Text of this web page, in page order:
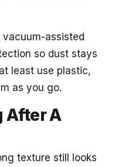
assisted
so dust stays
least use plastic,
as you go.
After A
texture still looks